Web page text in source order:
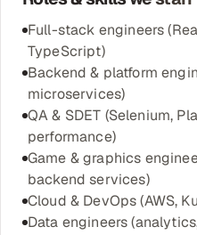
Full-stack engineers
TypeScript)
Backend & platform
microservices)
QA & SDET (Selenium,
performance)
Game & graphics
backend services)
Cloud & DevOps (AWS,
Data engineers